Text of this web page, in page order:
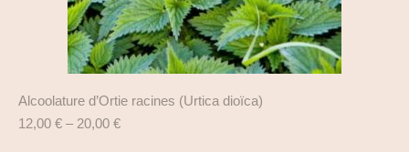
Alcoolature d’Ortie racines (Urtica dioïca)
12,00 € – 20,00 €